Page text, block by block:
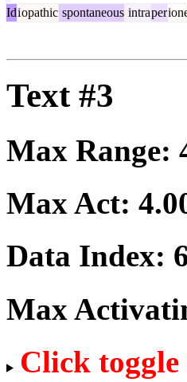
Idiopathic spontaneous intraper
Text #3
Max Range:
Max Act:
Data Index:
Max
Click